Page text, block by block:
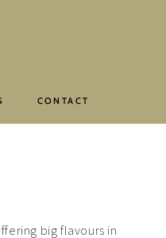
CONTACT
big flavours in